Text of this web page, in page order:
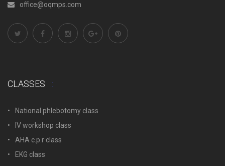
office@oqmps.com
CLASSES
National phlebotomy class
IV workshop class
AHA c.p.r class
EKG class